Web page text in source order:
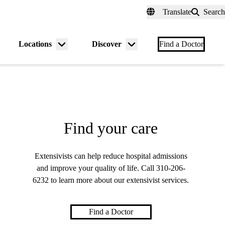
Translate Search
Locations
Menu
Discover
Menu
Find a Doctor
Find your care
Extensivists can help reduce hospital admissions
and improve your quality of life. Call 310-206-
6232 to learn more about our extensivist services.
Find a Doctor